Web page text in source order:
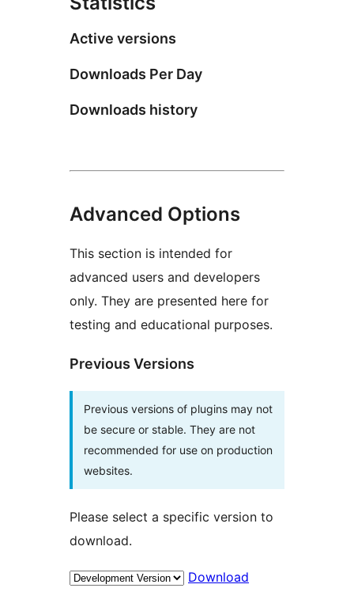
Active versions
Downloads Per Day
Downloads history
Advanced Options
This section is intended for
advanced users and developers
only. They are presented here for
testing and educational purposes.
Previous Versions
Previous versions of plugins may not
be secure or stable. They are not
recommended for use on production
websites.
Please select a specific version to
download.
Download